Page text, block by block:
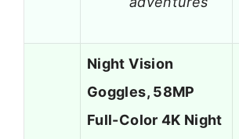
Night Vision
Goggles, 58MP
Full-Color 4K Night